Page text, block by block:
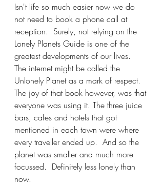
Isn't life so much easier now we do
not need to book a phone call at
reception.  Surely, not relying on the
Lonely Planets Guide is one of the
greatest developments of our lives.
The internet might be called the
Unlonely Planet as a mark of respect.
The joy of that book however, was that
everyone was using it. The three juice
bars, cafes and hotels that got
mentioned in each town were where
every traveller ended up.  And so the
planet was smaller and much more
focussed.  Definitely less lonely than
now.